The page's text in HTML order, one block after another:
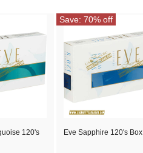
120's
Eve Sapphire 120's Box
Save: 70% off